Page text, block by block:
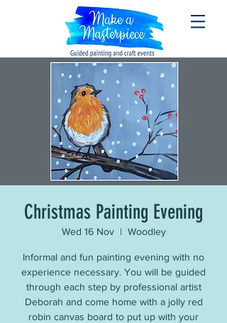
Christmas Painting Evening
Wed 16 Nov
  |
Woodley
Informal and fun painting evening with no
experience necessary. You will be guided
through each step by professional artist
Deborah and come home with a jolly red
robin canvas board to put up with your